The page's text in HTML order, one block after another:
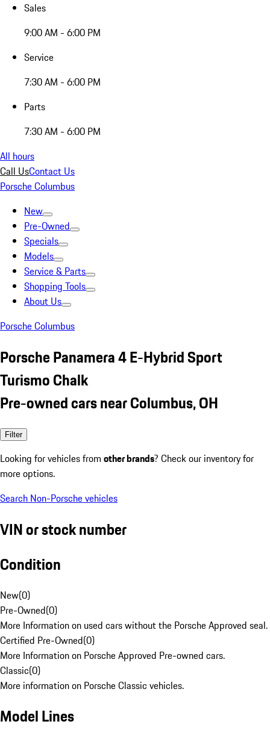
Sales
9:00 AM - 6:00 PM
Service
7:30 AM - 6:00 PM
Parts
7:30 AM - 6:00 PM
All hours
Call UsContact Us
Porsche Columbus
New
Pre-Owned
Specials
Models
Service & Parts
Shopping Tools
About Us
Porsche Columbus
Porsche Panamera 4 E-Hybrid Sport
Turismo Chalk
Pre-owned cars near Columbus, OH
Filter
Looking for vehicles from other brands? Check our inventory for
more options.
Search Non-Porsche vehicles
VIN or stock number
Condition
New(0)
Pre-Owned(0)
More Information on used cars without the Porsche Approved seal.
Certified Pre-Owned(0)
More Information on Porsche Approved Pre-owned cars.
Classic(0)
More information on Porsche Classic vehicles.
Model Lines